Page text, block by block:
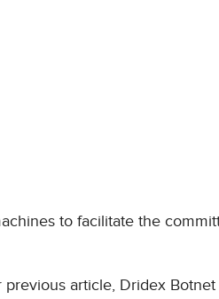
to facilitate the
article, Dridex